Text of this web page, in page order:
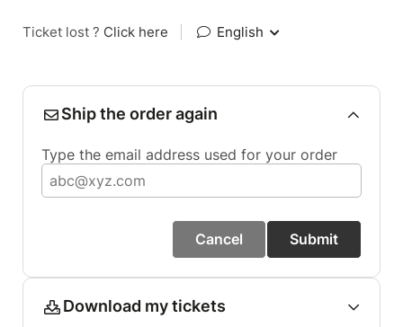
Ticket lost ? Click here English
Ship the order again
Type the email address used for your order
Cancel Submit
Download my tickets